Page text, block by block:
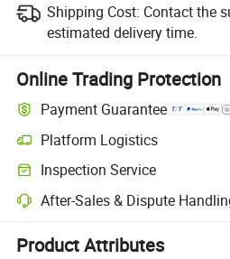
Shipping Cost: Contact the
estimated delivery time.
Online Trading Protection
Payment Guarantee
Platform Logistics
Clearer shipment tracking with
Inspection Service
Optional pre-shipment inspection for
After-Sales & Dispute
Platform-assisted dispute resolution,
Product Attributes